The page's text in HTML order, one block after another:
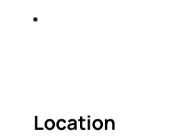
Location